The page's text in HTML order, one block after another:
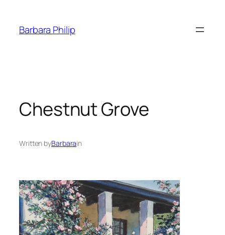
content
Barbara Philip
Chestnut Grove
Written byBarbarain